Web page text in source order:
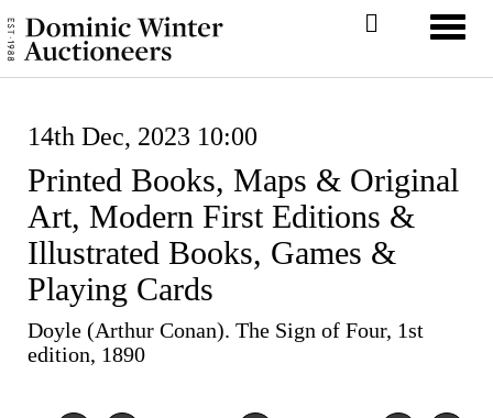
14th Dec, 2023 10:00
Printed Books, Maps & Original
Art, Modern First Editions &
Illustrated Books, Games &
Playing Cards
Doyle (Arthur Conan). The Sign of Four, 1st
edition, 1890